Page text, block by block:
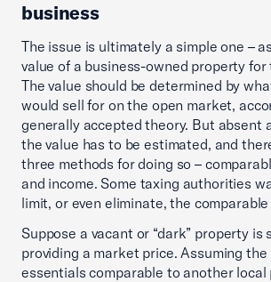
business
The issue is ultimately a simple one –
value of a business-owned property for
The value should be determined by
would sell for on the open market,
generally accepted theory. But absent
the value has to be estimated, and
three methods for doing so –
and income. Some taxing authorities
limit, or even eliminate, the
Suppose a vacant or “dark” property is
providing a market price. Assuming
essentials comparable to another local